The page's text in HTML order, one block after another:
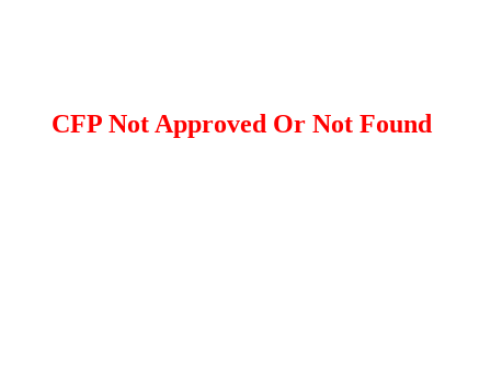
CFP Not Approved Or Not Found